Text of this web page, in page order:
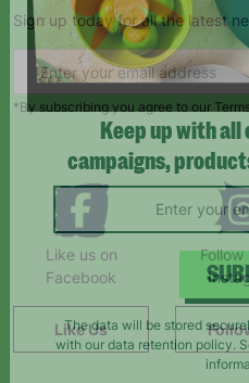
Sign up today for all the latest
*By subscribing you agree to our
Like us on
Facebook
Like Us
Follow
Keep up with
campaigns,
The data will be stored